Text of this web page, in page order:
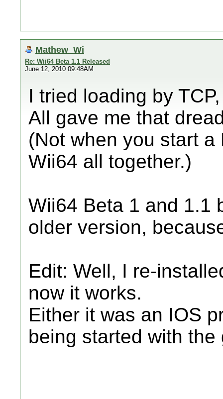
Mathew_Wi
Re: Wii64 Beta 1.1 Released
June 12, 2010 09:48AM
I tried loading by
All gave me that
(Not when you start
Wii64 all together.)
Wii64 Beta 1 and 1.1
older version,
Edit: Well, I re-
now it works.
Either it was an IOS
being started with